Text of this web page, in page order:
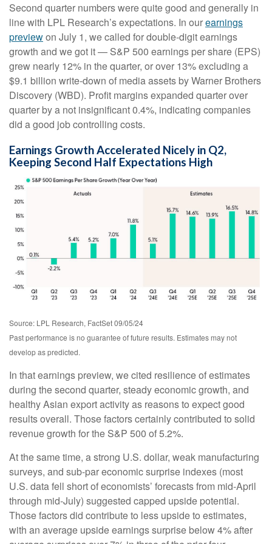
Second quarter numbers were quite good and generally in
line with LPL Research’s expectations. In ourearnings
previewon July 1, we called for double-digit earnings
growth and we got it — S&P 500 earnings per share (EPS)
grew nearly 12% in the quarter, or over 13% excluding a
$9.1 billion write-down of media assets by Warner Brothers
Discovery (WBD). Profit margins expanded quarter over
quarter by a not insignificant 0.4%, indicating companies
did a good job controlling costs.
Earnings Growth Accelerated Nicely in Q2,
Keeping Second Half Expectations High
Source: LPL Research, FactSet 09/05/24
Past performance is no guarantee of future results. Estimates may not
develop as predicted.
In that earnings preview, we cited resilience of estimates
during the second quarter, steady economic growth, and
healthy Asian export activity as reasons to expect good
results overall. Those factors certainly contributed to solid
revenue growth for the S&P 500 of 5.2%.
At the same time, a strong U.S. dollar, weak manufacturing
surveys, and sub-par economic surprise indexes (most
U.S. data fell short of economists’ forecasts from mid-April
through mid-July) suggested capped upside potential.
Those factors did contribute to less upside to estimates,
with an average upside earnings surprise below 4% after